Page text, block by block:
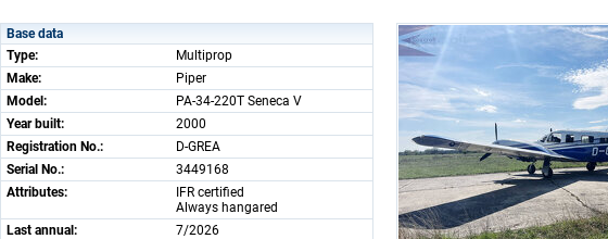
Base data
Type:
Multiprop
Make:
Piper
Model:
PA-34-220T Seneca V
Year built:
2000
Registration No.:
D-GREA
Serial No.:
3449168
Attributes:
IFR certified
Always hangared
Last annual:
7/2026